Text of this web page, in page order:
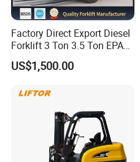
Factory Direct Export Diesel
Forklift 3 Ton 3.5 Ton EPA
EUR5 Engine Lift Height 3m-
7m Outdoor Forklift Solid
US$1,500.00